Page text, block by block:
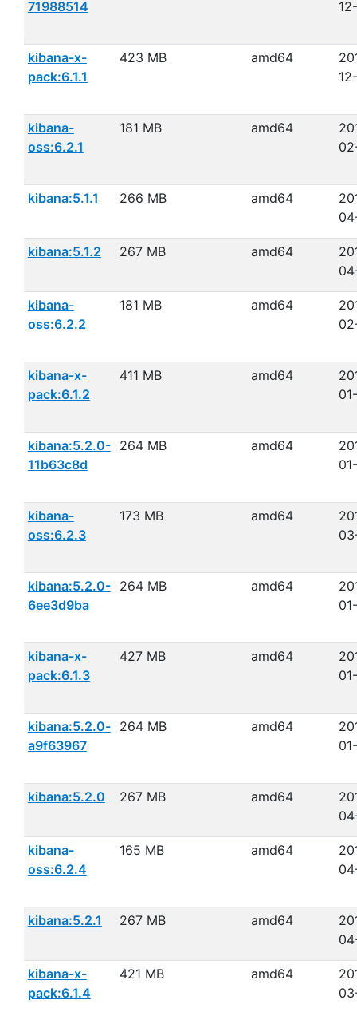
71988514
kibana-x-
pack:6.1.1
423 MB amd64
kibana-
oss:6.2.1
181 MB amd64
kibana:5.1.1 266 MB amd64
kibana:5.1.2 267 MB amd64
kibana-
oss:6.2.2
181 MB amd64
kibana-x-
pack:6.1.2
411 MB amd64
kibana:5.2.0-
11b63c8d
264 MB amd64
kibana-
oss:6.2.3
173 MB amd64
kibana:5.2.0-
6ee3d9ba
264 MB amd64
kibana-x-
pack:6.1.3
427 MB amd64
kibana:5.2.0-
a9f63967
264 MB amd64
kibana:5.2.0 267 MB amd64
kibana-
oss:6.2.4
165 MB amd64
kibana:5.2.1 267 MB amd64
kibana-x-
pack:6.1.4
421 MB amd64